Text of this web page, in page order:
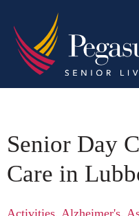
Senior Day
Care in
Activities, Alzheimer's,